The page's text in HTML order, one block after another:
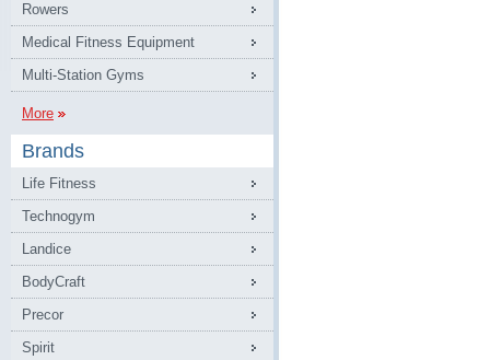
Rowers
Medical Fitness Equipment
Multi-Station Gyms
More
Brands
Life Fitness
Technogym
Landice
BodyCraft
Precor
Spirit